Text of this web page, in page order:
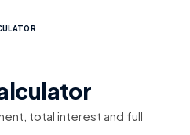
total interest and full